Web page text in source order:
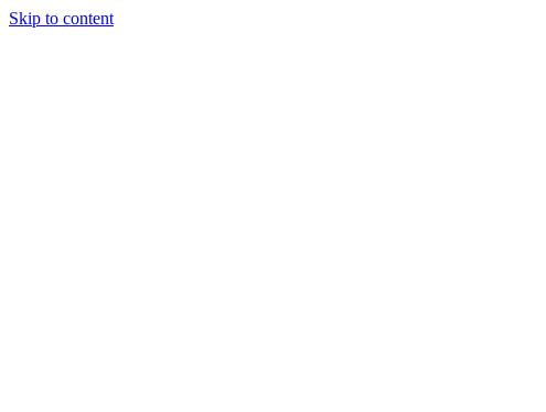
Skip to content